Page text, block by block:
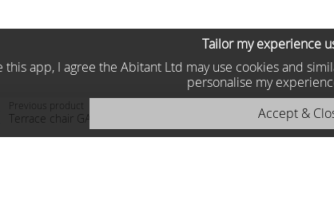
Previous product
Terrace chair GARDEN Moycor 2025 9171
Tailor my experience
app, I agree the Abitant Ltd may use cookies and
personalise my
Accept &